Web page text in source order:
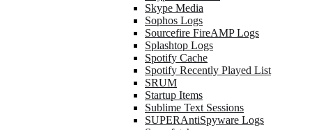
Skype Media
Sophos Logs
Sourcefire FireAMP Logs
Splashtop Logs
Spotify Cache
Spotify Recently Played List
SRUM
Startup Items
Sublime Text Sessions
SUPERAntiSpyware Logs